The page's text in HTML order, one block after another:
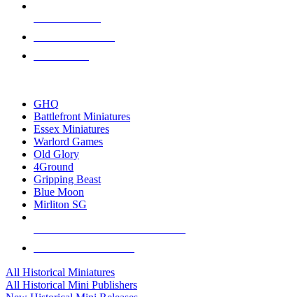
GHQ
Battlefront Miniatures
Essex Miniatures
Warlord Games
Old Glory
4Ground
Gripping Beast
Blue Moon
Mirliton SG
All Historical Miniatures
All Historical Mini Publishers